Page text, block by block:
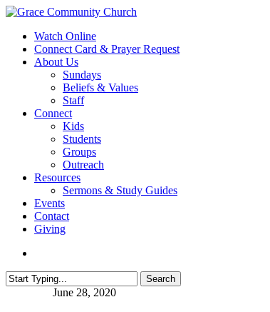
Skip
main
content
search
Menu
Watch Online
Connect Card & Prayer Request
About Us
Sundays
Beliefs & Values
Staff
Connect
Kids
Students
Groups
Outreach
Resources
Sermons & Study Guides
Events
Contact
Giving
Search
June 28, 2020